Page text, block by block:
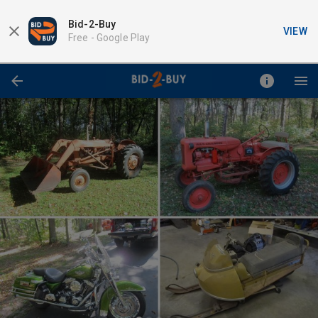
Bid-2-Buy
Free - Google Play
VIEW